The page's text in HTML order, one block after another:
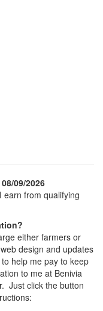
09/2026
earn from qualifying
either farmers or
design and updates
help me pay to keep
to me at Benivia
Just click the button